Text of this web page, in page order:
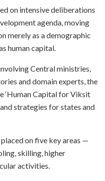
on intensive deliberations
agenda, moving
merely as a demographic
human capital.
Central ministries,
and domain experts, the
‘Human Capital for Viksit
strategies for states and
on five key areas —
skilling, higher
activities.